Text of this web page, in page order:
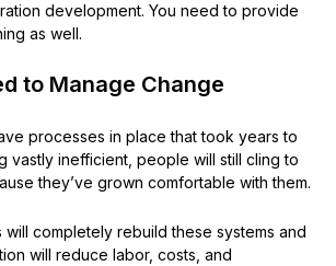
development. You need to provide
as well.
to Manage Change
processes in place that took years to
vastly inefficient, people will still cling to
they’ve grown comfortable with them.
will completely rebuild these systems and
will reduce labor, costs, and